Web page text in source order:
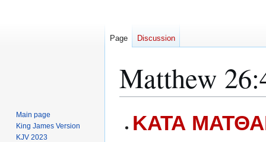
Matthew
toto
ΚΑΤΑ
Page Discussion
Main page
King James Version
KJV 2023